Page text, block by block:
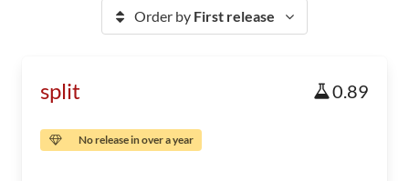
Order by First release
split 0.89
No release in over a year